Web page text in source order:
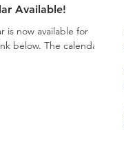
Available!
is now available for